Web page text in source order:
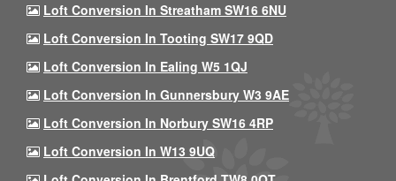
Loft Conversion In Streatham SW16 6NU
Loft Conversion In Tooting SW17 9QD
Loft Conversion In Ealing W5 1QJ
Loft Conversion In Gunnersbury W3 9AE
Loft Conversion In Norbury SW16 4RP
Loft Conversion In W13 9UQ